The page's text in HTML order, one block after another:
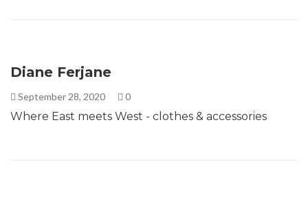
Diane Ferjane
September 28, 2020 0
Where East meets West - clothes & accessories